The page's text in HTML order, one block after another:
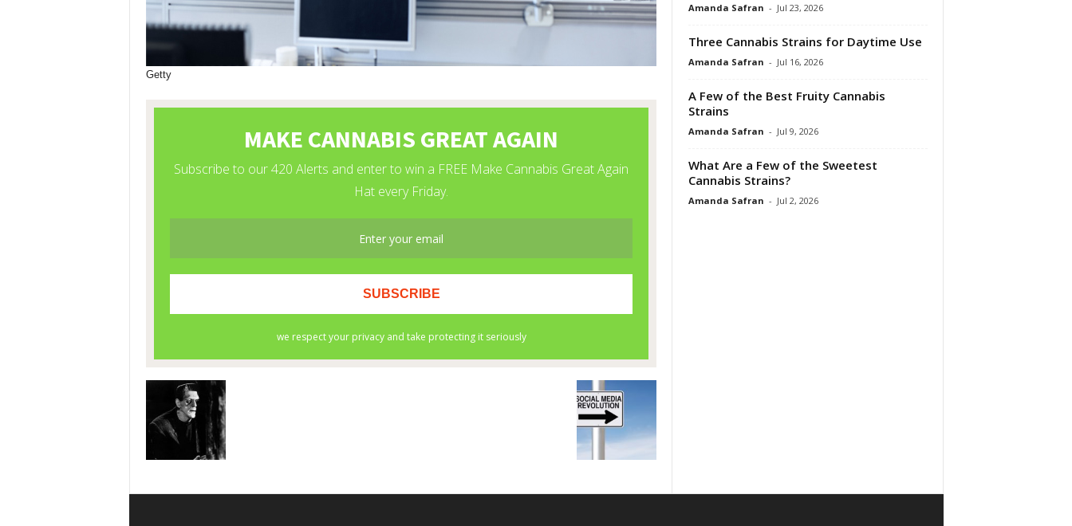
Getty
Amanda Safran - Jul 23, 2026
Three Cannabis Strains for Daytime Use
Amanda Safran - Jul 16, 2026
A Few of the Best Fruity Cannabis
Strains
Amanda Safran - Jul 9, 2026
What Are a Few of the Sweetest
Cannabis Strains?
Amanda Safran - Jul 2, 2026